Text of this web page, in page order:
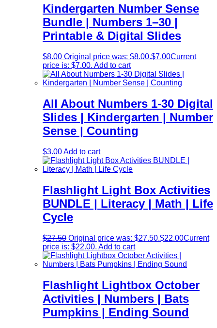
Kindergarten Number Sense
Bundle | Numbers 1–30 |
Printable & Digital Slides
$8.00 Original price was: $8.00.$7.00Current
price is: $7.00. Add to cart
All About Numbers 1-30 Digital
Slides | Kindergarten | Number
Sense | Counting
$3.00Add to cart
Flashlight Light Box Activities
BUNDLE | Literacy | Math | Life
Cycle
$27.50 Original price was: $27.50.$22.00Current
price is: $22.00. Add to cart
Flashlight Lightbox October
Activities | Numbers | Bats
Pumpkins | Ending Sound